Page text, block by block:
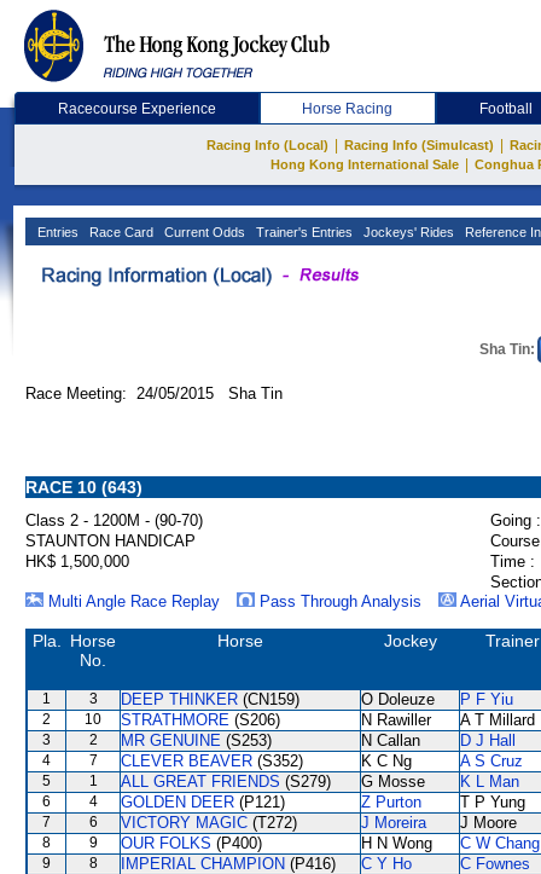
Racecourse Experience Horse Racing Football
Racing Info (Local) Racing Info (Simulcast)
Hong Kong International Sale
Conghua
Entries Race Card Current Odds Trainer's Entries Jockeys' Rides Reference
Sha Tin:
Race Meeting: 24/05/2015 Sha Tin
RACE 10 (643)
Class 2 - 1200M - (90-70)
Going :
STAUNTON HANDICAP
HK$ 1,500,000
Time :
Multi Angle Race Replay
Pass Through Analysis Aerial
Pla.
Horse
No.
Horse Jockey Trainer
1 3 DEEP THINKER (CN159) O Doleuze P F Yiu
2 10 STRATHMORE (S206) N Rawiller A T Millard
3 2 MR GENUINE (S253) N Callan D J Hall
4 7 CLEVER BEAVER (S352) K C Ng A S Cruz
5 1 ALL GREAT FRIENDS (S279) G Mosse K L Man
6 4 GOLDEN DEER (P121) Z Purton T P Yung
7 6 VICTORY MAGIC (T272) J Moreira J Moore
8 9 OUR FOLKS (P400) H N Wong C W Chang
9 8 IMPERIAL CHAMPION (P416) C Y Ho C Fownes